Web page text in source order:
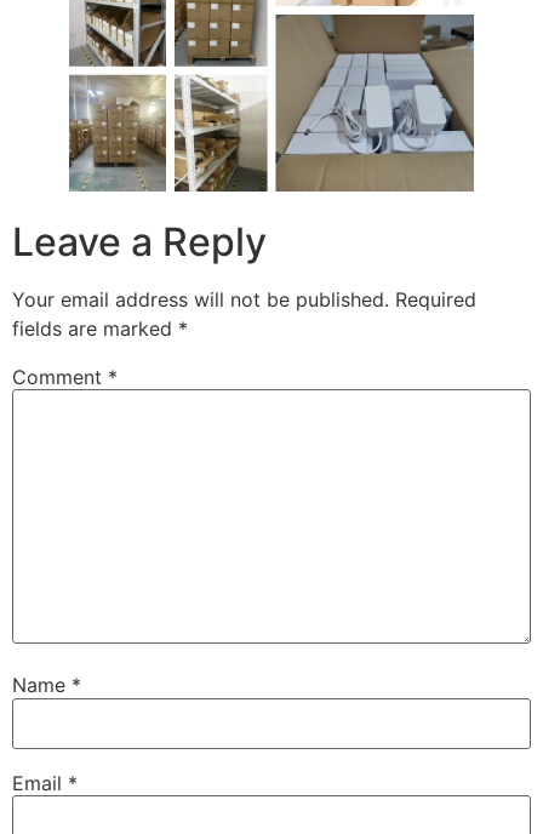
Leave a Reply
Your email address will not be published. Required
fields are marked *
Comment *
Name *
Email *